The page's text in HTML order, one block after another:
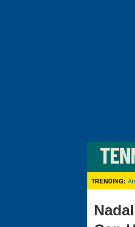
TRENDING: